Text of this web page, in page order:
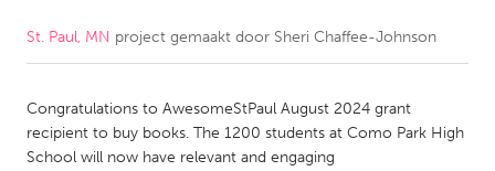
CANADA
Kitchener-Waterloo
New Glasgow
Newmarket
Ottawa
St. Paul, MN project gemaakt door Sheri Chaffee-Johnson
Congratulations to AwesomeStPaul August 2024 grant
recipient to buy books. The 1200 students at Como Park High
School will now have relevant and engaging